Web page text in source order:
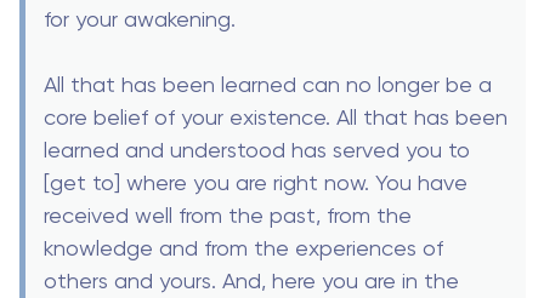
for your awakening.
All that has been learned can no longer be a
core belief of your existence. All that has been
learned and understood has served you to
[get to] where you are right now. You have
received well from the past, from the
knowledge and from the experiences of
others and yours. And, here you are in the